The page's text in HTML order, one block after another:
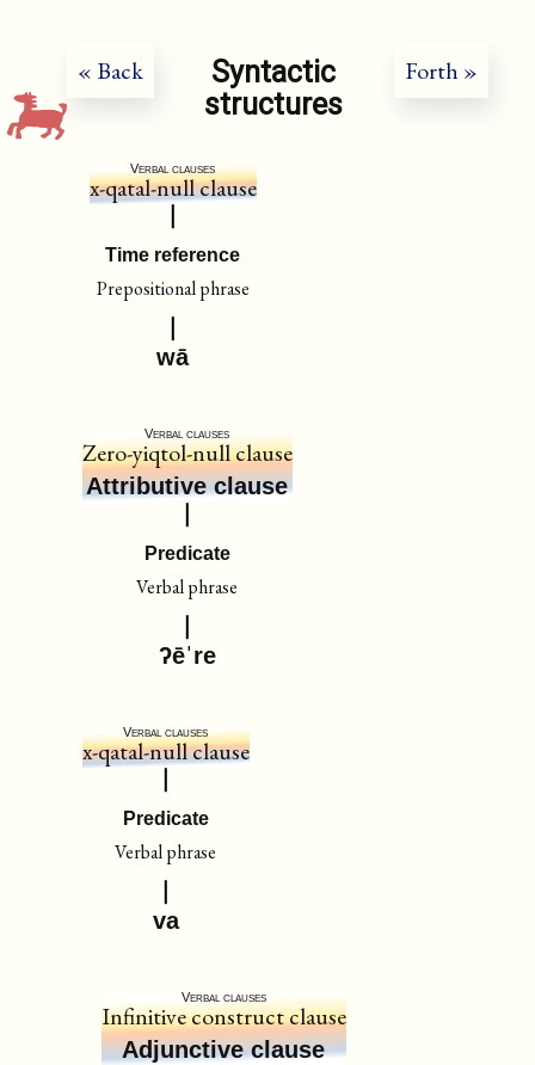
« Back Forth »
Syntactic
structures
Verbal clauses
x-qatal-null clause
Time reference
Prepositional phrase
wā
Verbal clauses
Zero-yiqtol-null clause
Attributive clause
Predicate
Verbal phrase
ʔēˈre
Verbal clauses
x-qatal-null clause
Predicate
Verbal phrase
va
Verbal clauses
Infinitive construct clause
Adjunctive clause